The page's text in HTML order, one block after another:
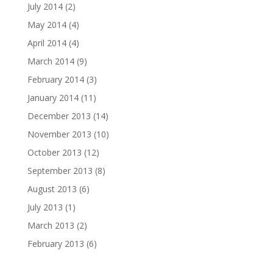
July 2014(2)
May 2014(4)
April 2014(4)
March 2014(9)
February 2014(3)
January 2014(11)
December 2013 (14)
November 2013 (10)
October 2013 (12)
September 2013 (8)
August 2013 (6)
July 2013 (1)
March 2013 (2)
February 2013 (6)